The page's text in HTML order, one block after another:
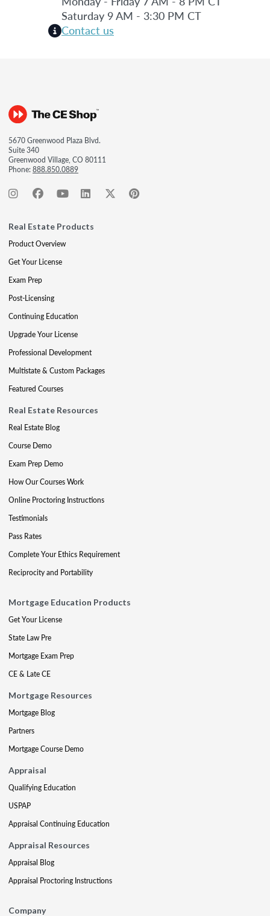
Saturday 9 AM - 3:30 PM CT
Contact us
5670 Greenwood Plaza Blvd.
Suite 340
Greenwood Village, CO 80111
Phone:888.850.0889
Real Estate Products
Product Overview
Get Your License
Exam Prep
Post-Licensing
Continuing Education
Upgrade Your License
Professional Development
Multistate & Custom Packages
Featured Courses
Real Estate Resources
Real Estate Blog
Course Demo
Exam Prep Demo
How Our Courses Work
Online Proctoring Instructions
Testimonials
Pass Rates
Complete Your Ethics Requirement
Reciprocity and Portability
Mortgage Education Products
Get Your License
State Law Pre
Mortgage Exam Prep
CE & Late CE
Mortgage Resources
Mortgage Blog
Partners
Mortgage Course Demo
Appraisal
Qualifying Education
USPAP
Appraisal Continuing Education
Appraisal Resources
Appraisal Blog
Appraisal Proctoring Instructions
Company